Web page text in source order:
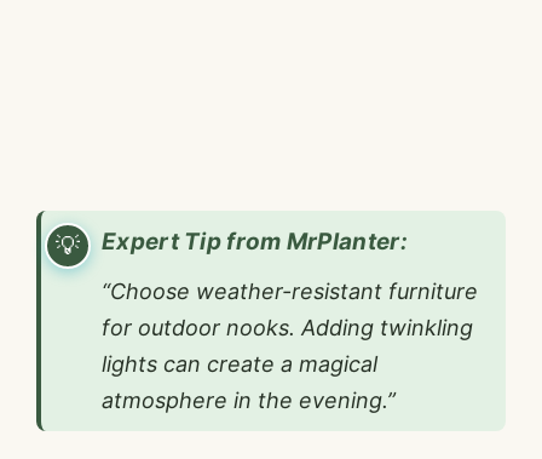
Expert Tip from MrPlanter:
“Choose weather-resistant furniture
for outdoor nooks. Adding twinkling
lights can create a magical
atmosphere in the evening.”